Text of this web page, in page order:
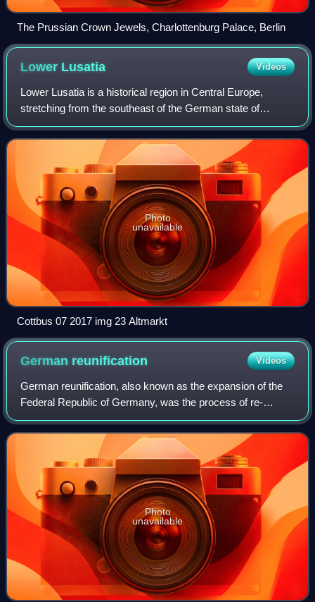
The Prussian Crown Jewels, Charlottenburg Palace, Berlin
Lower Lusatia Videos
Lower Lusatia is a historical region in Central Europe,
stretching from the southeast of the German state of
Brandenburg to the southwest of Lubusz Voivodeship in
Poland. Like adjacent Upper Lusatia i
Photo
unavailable
Cottbus 07 2017 img 23 Altmarkt
German reunification Videos
German reunification, also known as the expansion of the
Federal Republic of Germany, was the process of re-
establishing Germany as a single sovereign state, which
began on 9 November 1989 and culmina
Photo
unavailable